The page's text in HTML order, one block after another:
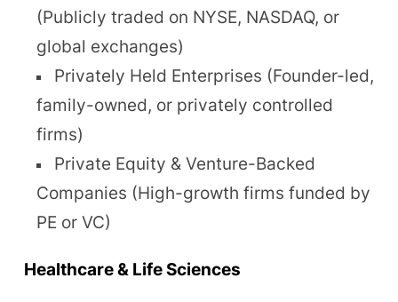
(Publicly traded on NYSE, NASDAQ, or
global exchanges)
Privately Held Enterprises (Founder-led,
family-owned, or privately controlled
firms)
Private Equity & Venture-Backed
Companies (High-growth firms funded by
PE or VC)
Healthcare & Life Sciences